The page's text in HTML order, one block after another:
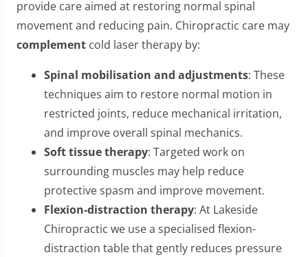
provide care aimed at restoring normal spinal
movement and reducing pain. Chiropractic care may
complement cold laser therapy by:
Spinal mobilisation and adjustments: These
techniques aim to restore normal motion in
restricted joints, reduce mechanical irritation,
and improve overall spinal mechanics.
Soft tissue therapy: Targeted work on
surrounding muscles may help reduce
protective spasm and improve movement.
Flexion-distraction therapy: At Lakeside
Chiropractic we use a specialised flexion-
distraction table that gently reduces pressure